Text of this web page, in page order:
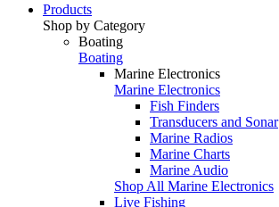
Products
Shop by Category
Boating
Boating
Marine Electronics
Marine Electronics
Fish Finders
Transducers and Sonar
Marine Radios
Marine Charts
Marine Audio
Shop All Marine Electronics
Live Fishing